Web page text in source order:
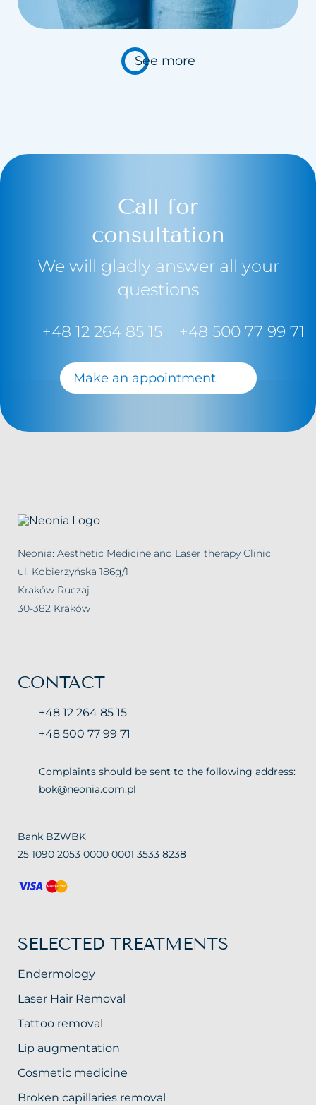
Carbosyntheraphy
Hydrogen purification
See more
Call for
consultation
We will gladly answer all your
questions
+48 12 264 85 15 +48 500 77 99 71
Make an appointment
Neonia: Aesthetic Medicine and Laser therapy Clinic
ul. Kobierzyńska 186g/1
Kraków Ruczaj
30-382 Kraków
CONTACT
+48 12 264 85 15
+48 500 77 99 71
Complaints should be sent to the following address:
bok@neonia.com.pl
Bank BZWBK
25 1090 2053 0000 0001 3533 8238
SELECTED TREATMENTS
Endermology
Laser Hair Removal
Tattoo removal
Lip augmentation
Cosmetic medicine
Broken capillaries removal